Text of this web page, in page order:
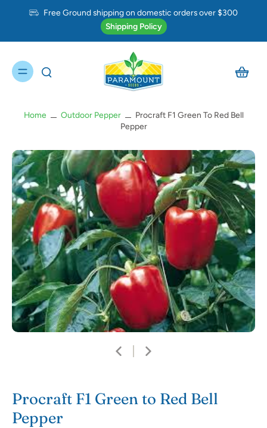
Free Ground shipping on domestic orders over $300
Shipping Policy
Home Outdoor Pepper
Procraft F1 Green To Red Bell
Pepper
Procraft F1 Green to Red Bell
Pepper